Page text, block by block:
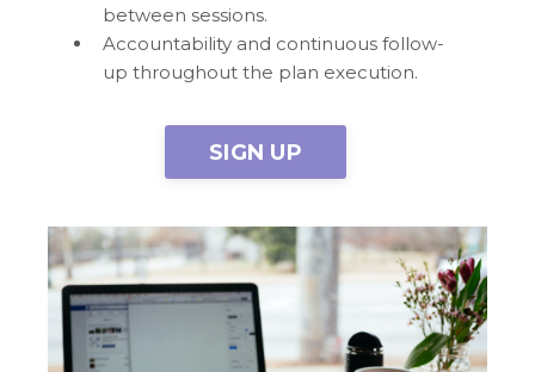
between sessions.
Accountability and continuous follow-
up throughout the plan execution.
SIGN UP